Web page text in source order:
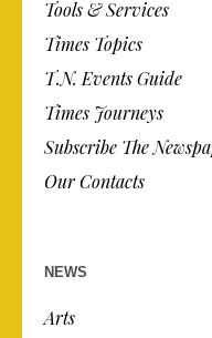
Tools & Services
Times Topics
T.N. Events Guide
Times Journeys
Subscribe The
Our Contacts
NEWS
Arts